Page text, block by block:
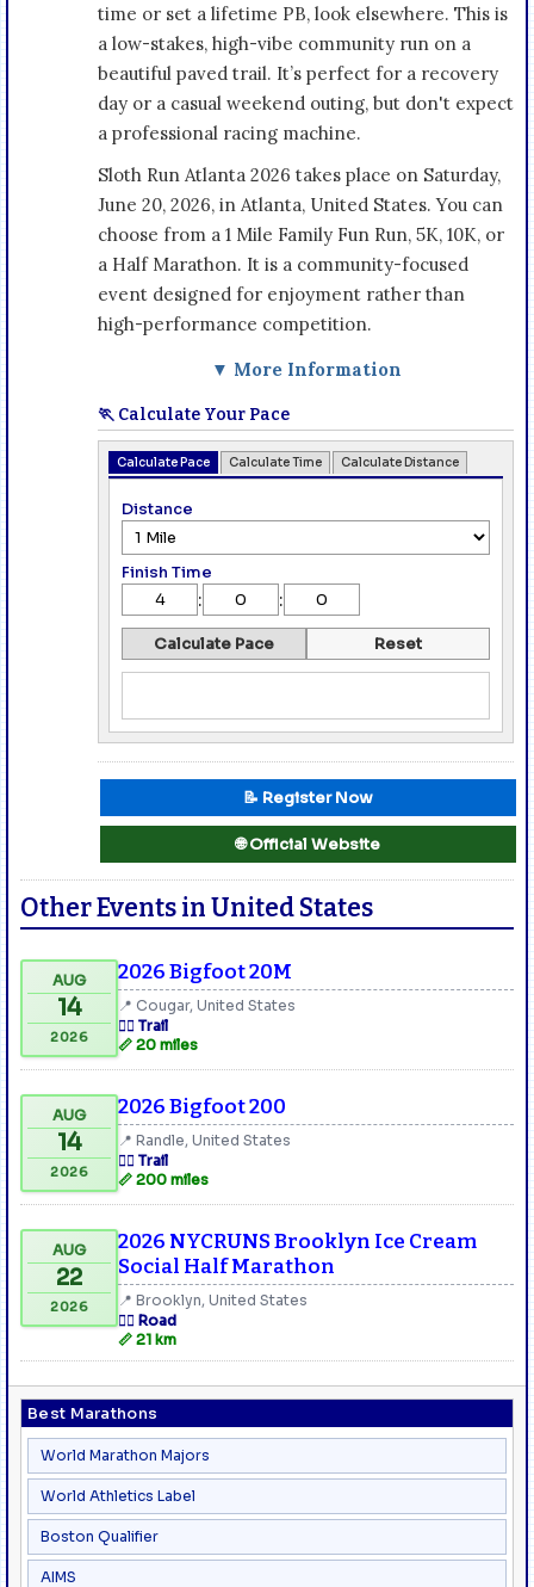
Best Marathons
World Marathon Majors
World Athletics Label
Boston Qualifier
AIMS
time or set a lifetime PB, look elsewhere. This is
a low-stakes, high-vibe community run on a
beautiful paved trail. It’s perfect for a recovery
day or a casual weekend outing, but don't expect
a professional racing machine.
Sloth Run Atlanta 2026 takes place on Saturday,
June 20, 2026, in Atlanta, United States. You can
choose from a 1 Mile Family Fun Run, 5K, 10K, or
a Half Marathon. It is a community-focused
event designed for enjoyment rather than
high-performance competition.
▼ More Information
🏃 Calculate Your Pace
Calculate Pace Calculate Time Calculate Distance
Distance
Finish Time
: :
Calculate Pace Reset
📝 Register Now
🌐 Official Website
Other Events in United States
AUG
14
2026
2026 Bigfoot 20M
📍 Cougar, United States
🏃‍♂️ Trail
📏 20 miles
AUG
14
2026
2026 Bigfoot 200
📍 Randle, United States
🏃‍♂️ Trail
📏 200 miles
AUG
22
2026
2026 NYCRUNS Brooklyn Ice Cream
Social Half Marathon
📍 Brooklyn, United States
🏃‍♂️ Road
📏 21 km